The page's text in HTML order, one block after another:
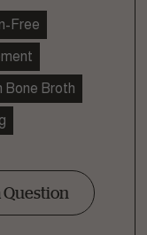
Free
Bone Broth
Question